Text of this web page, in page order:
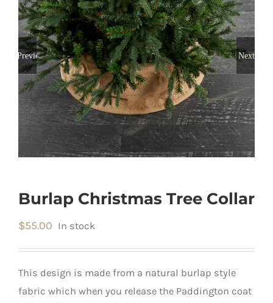
Previous Next
Burlap Christmas Tree Collar
$55.00 In stock
This design is made from a natural burlap style
fabric which when you release the Paddington coat